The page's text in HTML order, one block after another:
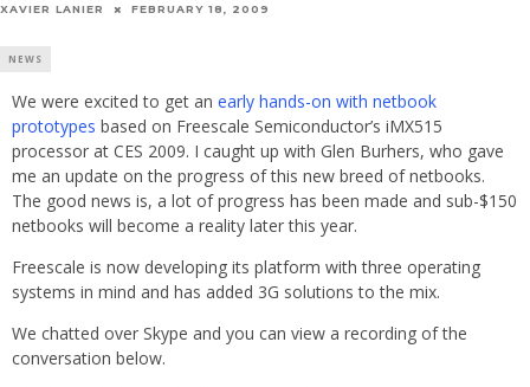
XAVIER LANIER FEBRUARY 18, 2009
NEWS
We were excited to get an early hands-on with netbook
prototypes based on Freescale Semiconductor’s iMX515
processor at CES 2009. I caught up with Glen Burhers, who gave
me an update on the progress of this new breed of netbooks.
The good news is, a lot of progress has been made and sub-$150
netbooks will become a reality later this year.
Freescale is now developing its platform with three operating
systems in mind and has added 3G solutions to the mix.
We chatted over Skype and you can view a recording of the
conversation below.